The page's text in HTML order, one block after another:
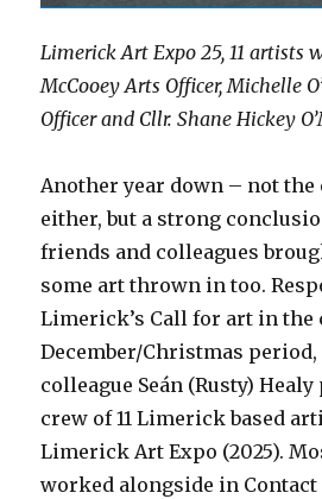
Limerick Art Expo 25, 11 artists
McCooey Arts Officer, Michelle
Officer and Cllr. Shane Hickey
Another year down – not the
either, but a strong
friends and colleagues
some art thrown in too.
Limerick’s Call for art in the
December/Christmas
colleague Seán (Rusty)
crew of 11 Limerick based
Limerick Art Expo (2025).
worked alongside in Contact